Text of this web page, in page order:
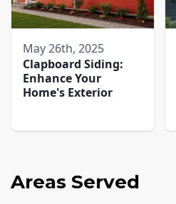
May 26th, 2025
Clapboard Siding:
Enhance Your
Home's Exterior
Areas Served